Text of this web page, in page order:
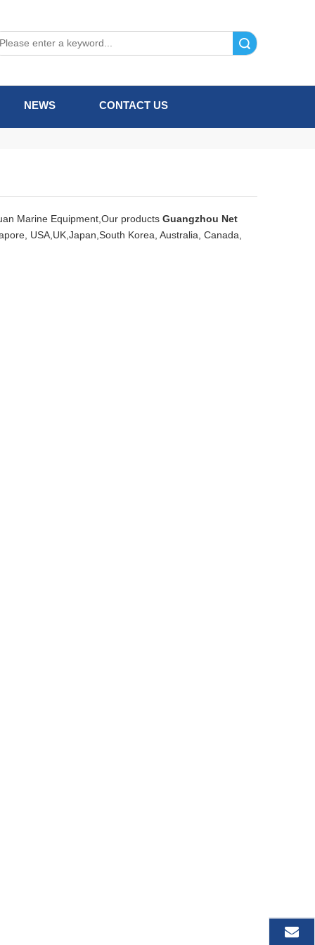
NEWS CONTACT US
Marine Equipment,Our products Guangzhou Net
USA,UK,Japan,South Korea, Australia, Canada,